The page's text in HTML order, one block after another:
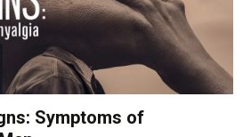
Symptoms of